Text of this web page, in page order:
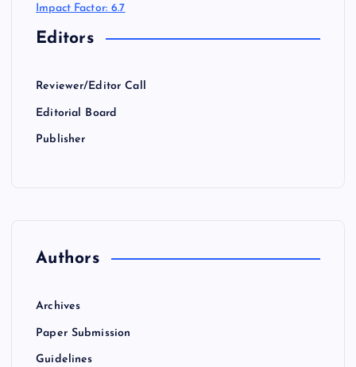
Impact Factor: 6.7
Editors
Reviewer/Editor Call
Editorial Board
Publisher
Authors
Archives
Paper Submission
Guidelines